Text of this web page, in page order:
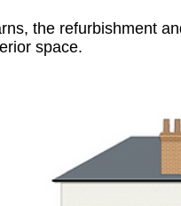
the refurbishment
space.